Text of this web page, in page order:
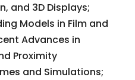
and 3D Displays;
Models in Film and
Advances in
Proximity
and Simulations;